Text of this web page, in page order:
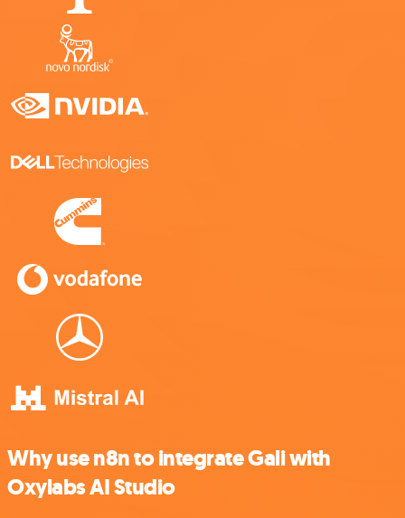
Why use n8n to integrate Gali with
Oxylabs AI Studio